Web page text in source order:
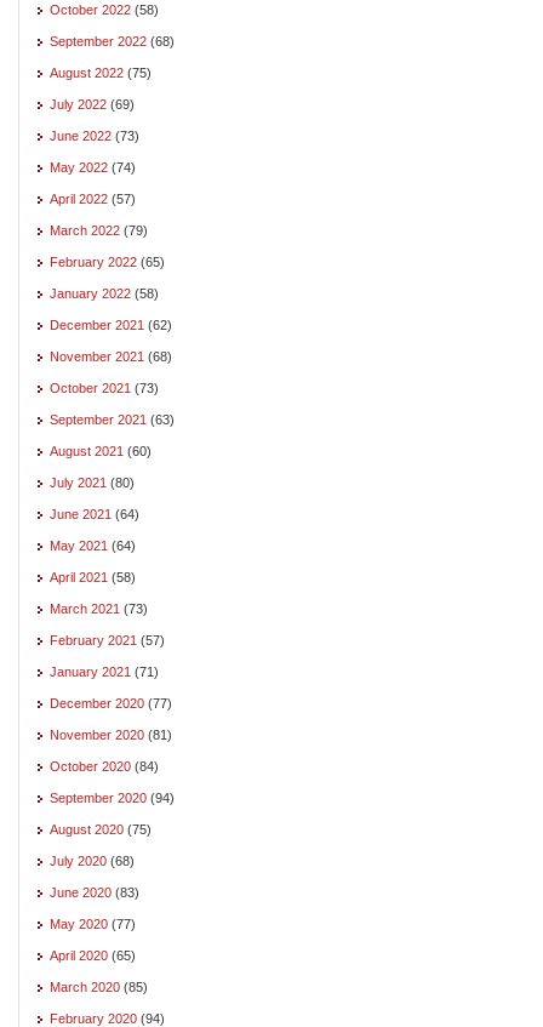
October 2022 (58)
September 2022 (68)
August 2022 (75)
July 2022 (69)
June 2022 (73)
May 2022 (74)
April 2022 (57)
March 2022 (79)
February 2022 (65)
January 2022 (58)
December 2021 (62)
November 2021 (68)
October 2021 (73)
September 2021 (63)
August 2021 (60)
July 2021 (80)
June 2021 (64)
May 2021 (64)
April 2021 (58)
March 2021 (73)
February 2021 (57)
January 2021 (71)
December 2020 (77)
November 2020 (81)
October 2020 (84)
September 2020 (94)
August 2020 (75)
July 2020 (68)
June 2020 (83)
May 2020 (77)
April 2020 (65)
March 2020 (85)
February 2020 (94)